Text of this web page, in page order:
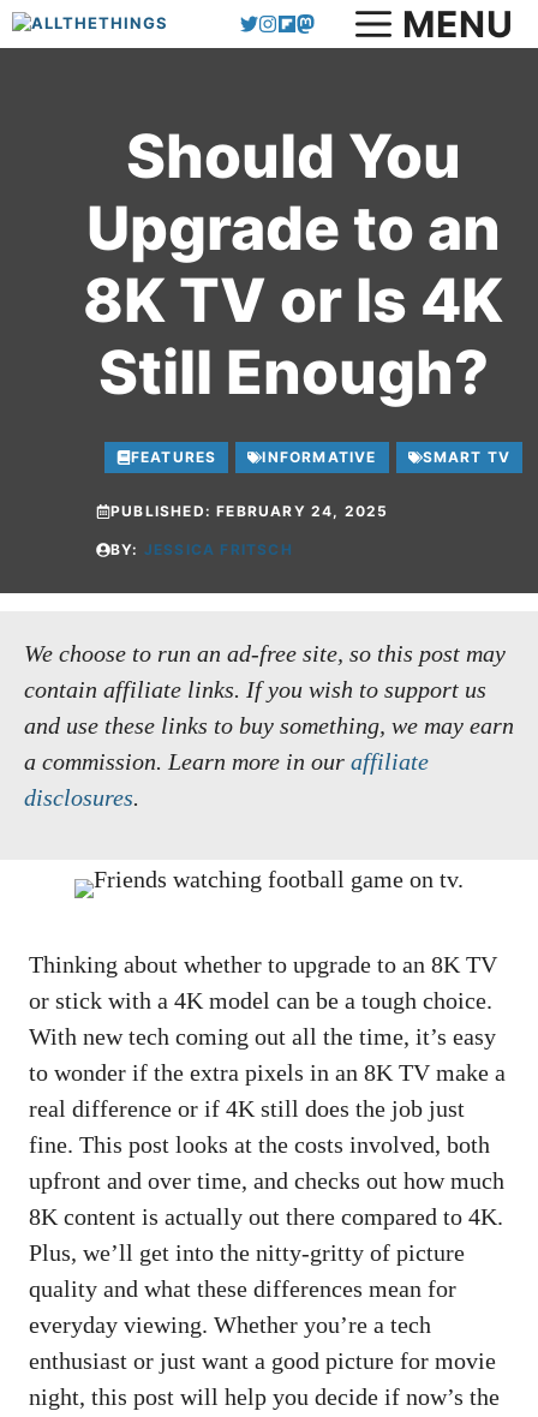
Skip
to
MENU
Should You
Upgrade to an
8K TV or Is 4K
Still Enough?
FEATURES INFORMATIVE SMART TV
PUBLISHED:FEBRUARY 24, 2025
BY: JESSICA FRITSCH
We choose to run an ad-free site, so this post may
contain affiliate links. If you wish to support us
and use these links to buy something, we may earn
a commission. Learn more in our affiliate
disclosures.
Thinking about whether to upgrade to an 8K TV
or stick with a 4K model can be a tough choice.
With new tech coming out all the time, it’s easy
to wonder if the extra pixels in an 8K TV make a
real difference or if 4K still does the job just
fine. This post looks at the costs involved, both
upfront and over time, and checks out how much
8K content is actually out there compared to 4K.
Plus, we’ll get into the nitty-gritty of picture
quality and what these differences mean for
everyday viewing. Whether you’re a tech
enthusiast or just want a good picture for movie
night, this post will help you decide if now’s the